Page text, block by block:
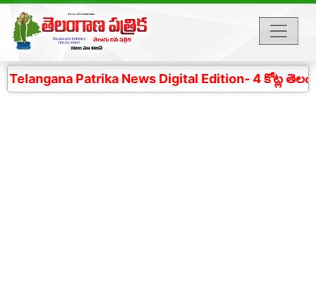
Patrika News Digital Edition- 4 కోట్ల